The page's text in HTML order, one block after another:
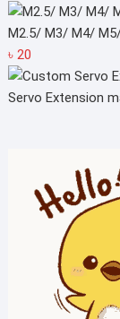
৳
M2.5/ M3/ M4/
৳ 20Price
range:
৳ 5
Servo Extension